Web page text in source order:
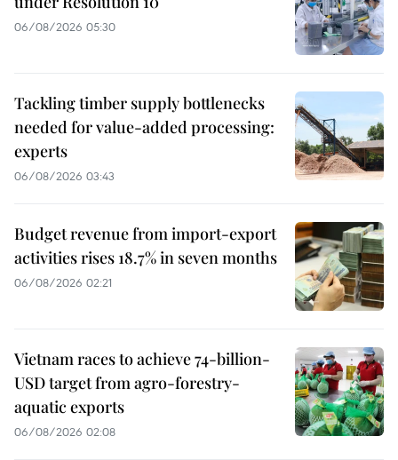
06/08/2026 05:30
Tackling timber supply bottlenecks
needed for value-added processing:
experts
06/08/2026 03:43
Budget revenue from import-export
activities rises 18.7% in seven months
06/08/2026 02:21
Vietnam races to achieve 74-billion-
USD target from agro-forestry-
aquatic exports
06/08/2026 02:08